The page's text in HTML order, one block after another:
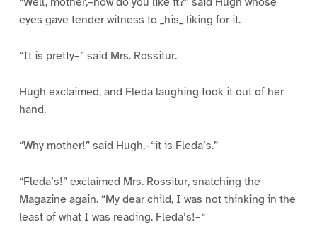
eyes gave tender witness to _his_ liking for it.
“It is pretty–” said Mrs. Rossitur.
Hugh exclaimed, and Fleda laughing took it out of her
hand.
“Why mother!” said Hugh,–“it is Fleda’s.”
“Fleda’s!” exclaimed Mrs. Rossitur, snatching the
Magazine again. “My dear child, I was not thinking in the
least of what I was reading. Fleda’s!–“